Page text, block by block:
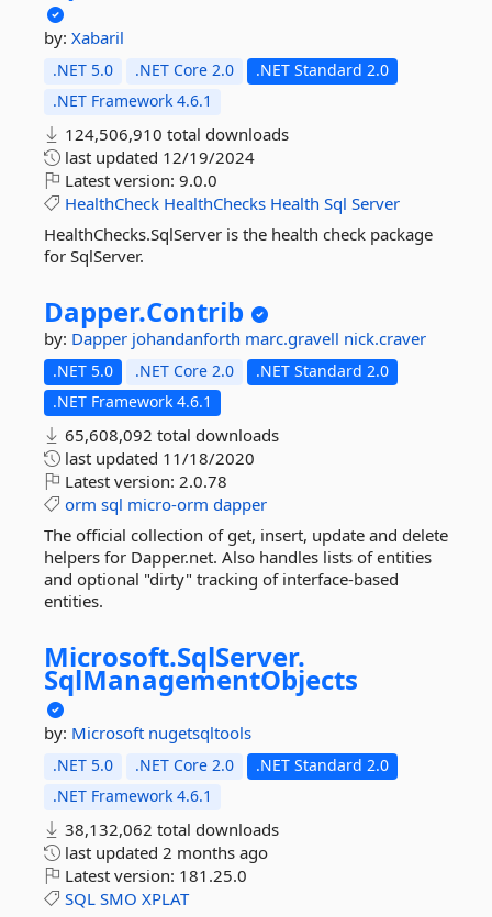
by: Xabaril
.NET 5.0 .NET Core 2.0
.NET Standard 2.0
.NET Framework 4.6.1
124,506,910 total downloads
last updated 12/19/2024
Latest version: 9.0.0
HealthCheck HealthChecks Health Sql Server
HealthChecks.SqlServer is the health check package
for SqlServer.
Dapper.Contrib
by: Dapper johandanforth marc.gravell nick.craver
.NET 5.0 .NET Core 2.0
.NET Standard 2.0
.NET Framework 4.6.1
65,608,092 total downloads
last updated 11/18/2020
Latest version: 2.0.78
orm sql micro-orm dapper
The official collection of get, insert, update and delete
helpers for Dapper.net. Also handles lists of entities
and optional "dirty" tracking of interface-based
entities.
Microsoft.SqlServer.
SqlManagementObjects
by: Microsoft nugetsqltools
.NET 5.0 .NET Core 2.0
.NET Standard 2.0
.NET Framework 4.6.1
38,132,062 total downloads
last updated 2 months ago
Latest version: 181.25.0
SQL SMO XPLAT